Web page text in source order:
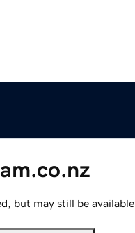
but may still be available.